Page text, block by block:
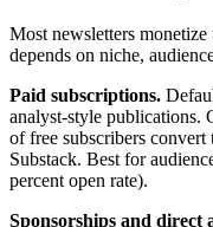
Most newsletters
depends on niche,
Paid subscriptions.
analyst-style publications.
of free subscribers
Substack. Best for
percent open rate).
Sponsorships and direct